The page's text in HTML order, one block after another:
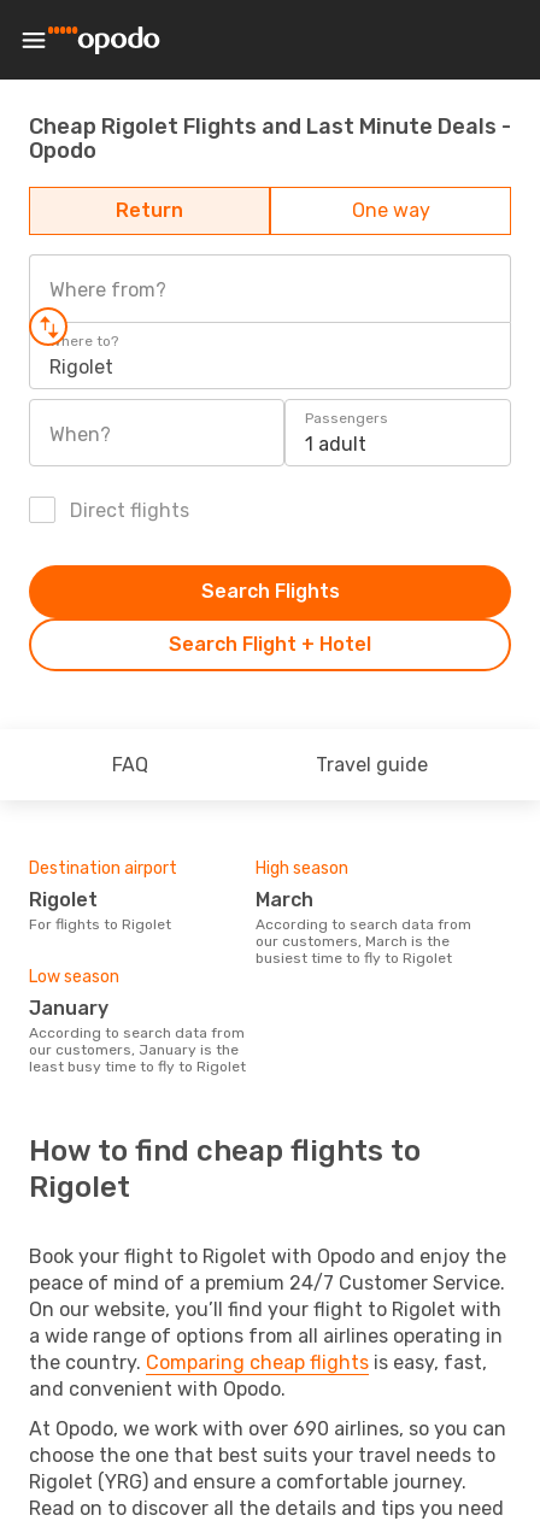
Cheap Rigolet Flights and Last Minute Deals -
Opodo
Return One way
Where from?
Where to?
Rigolet
When?
Passengers
1 adult
Direct flights
Search Flight + Hotel
Search Flights
FAQ Travel guide
Destination airport
Rigolet
For flights to Rigolet
High season
March
According to search data from
our customers, March is the
busiest time to fly to Rigolet
Low season
January
According to search data from
our customers, January is the
least busy time to fly to Rigolet
How to find cheap flights to
Rigolet
Book your flight to Rigolet with Opodo and enjoy the
peace of mind of a premium 24/7 Customer Service.
On our website, you’ll find your flight to Rigolet with
a wide range of options from all airlines operating in
the country. Comparing cheap flights is easy, fast,
and convenient with Opodo.
At Opodo, we work with over 690 airlines, so you can
choose the one that best suits your travel needs to
Rigolet (YRG) and ensure a comfortable journey.
Read on to discover all the details and tips you need